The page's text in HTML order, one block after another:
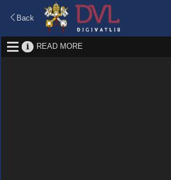
Back
READ MORE